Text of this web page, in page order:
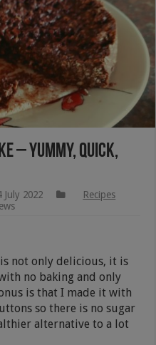
– Yummy, Quick,
July 2022
Recipes
is not only delicious, it is
no baking and only
is that I made it with
so there is no sugar
alternative to a lot